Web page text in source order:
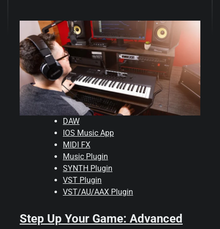
DAW
IOS Music App
MIDI FX
Music Plugin
SYNTH Plugin
VST Plugin
VST/AU/AAX Plugin
Step Up Your Game: Advanced